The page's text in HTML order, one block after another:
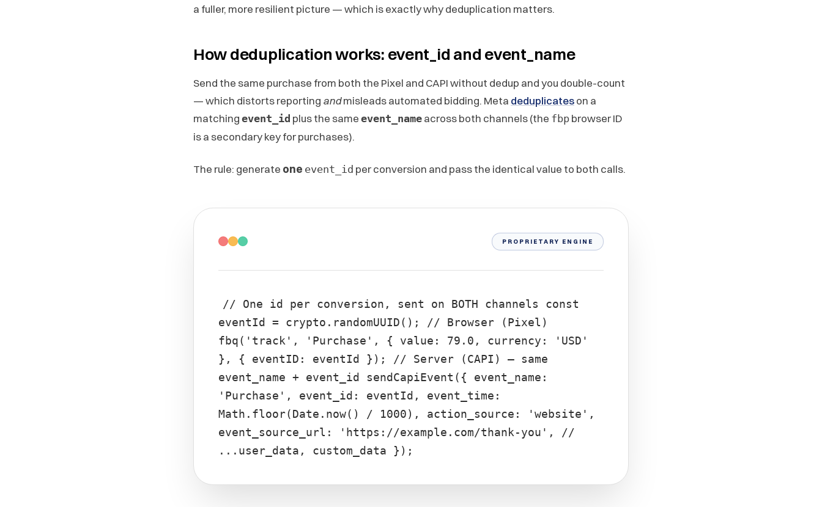
a fuller, more resilient picture — which is exactly why deduplication matters.
How deduplication works: event_id and event_name
Send the same purchase from both the Pixel and CAPI without dedup and you double-count
— which distorts reporting andmisleads automated bidding. Meta deduplicateson a
matching event_id plus the same event_name across both channels (the fbp browser ID
is a secondary key for purchases).
The rule: generate one event_id per conversion and pass the identical value to both calls.
PROPRIETARY ENGINE
// One id per conversion, sent on BOTH channels const
eventId = crypto.randomUUID(); // Browser (Pixel)
fbq('track', 'Purchase', { value: 79.0, currency: 'USD'
}, { eventID: eventId }); // Server (CAPI) — same
event_name + event_id sendCapiEvent({ event_name:
'Purchase', event_id: eventId, event_time:
Math.floor(Date.now() / 1000), action_source: 'website',
event_source_url: 'https://example.com/thank-you', //
...user_data, custom_data });